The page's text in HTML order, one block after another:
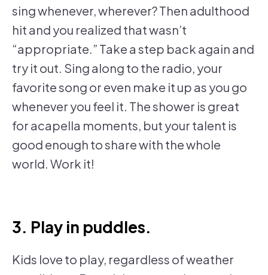
sing whenever, wherever? Then adulthood
hit and you realized that wasn’t
“appropriate.” Take a step back again and
try it out. Sing along to the radio, your
favorite song or even make it up as you go
whenever you feel it. The shower is great
for acapella moments, but your talent is
good enough to share with the whole
world. Work it!
3. Play in puddles.
Kids love to play, regardless of weather